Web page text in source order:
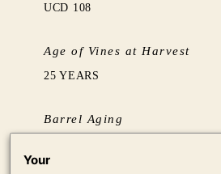
UCD 108
Age of Vines at Harvest
25 YEARS
Barrel Aging
50% NEW FRENCH OAK
Your